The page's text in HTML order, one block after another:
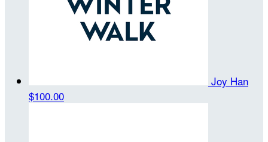
Joy Han
$100.00